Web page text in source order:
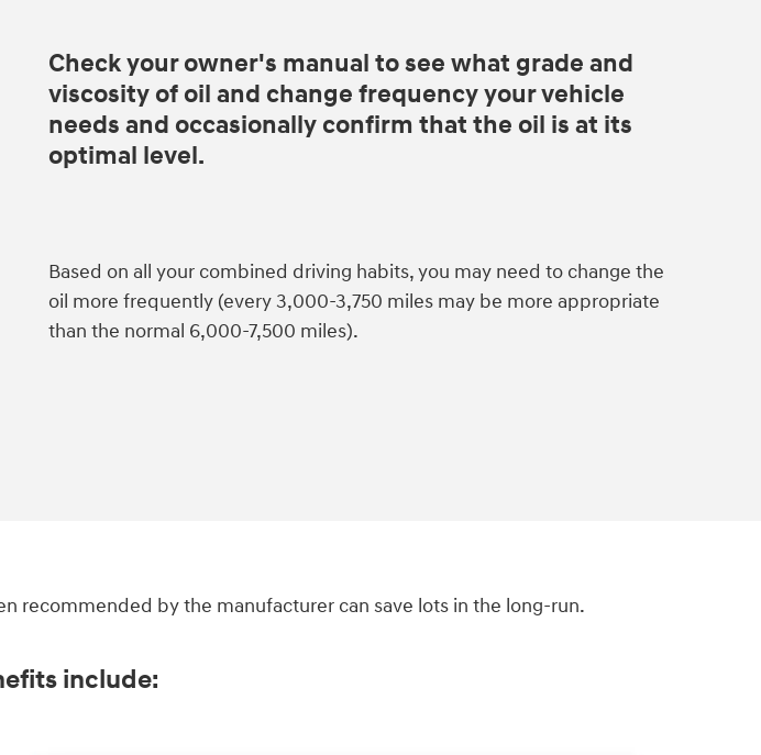
Check your owner's manual to see what grade and
viscosity of oil and change frequency your vehicle
needs and occasionally confirm that the oil is at its
optimal level.
Based on all your combined driving habits, you may need to change the
oil more frequently (every 3,000-3,750 miles may be more appropriate
than the normal 6,000-7,500 miles).
recommended by the manufacturer can save lots in the long-run.
include: